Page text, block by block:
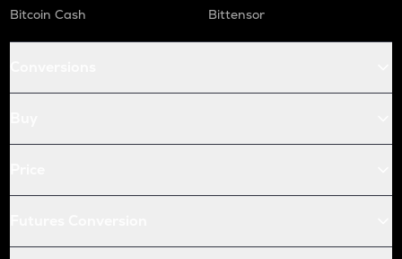
Bitcoin Cash
Bittensor